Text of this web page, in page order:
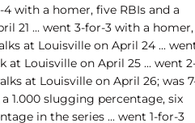
with a homer, five RBIs and a
21 ... went 3-for-3 with a homer,
at Louisville on April 24 ...
at Louisville on April 25 ... went
at Louisville on April 26; was
1.000 slugging percentage, six
in the series ... went 1-for-3